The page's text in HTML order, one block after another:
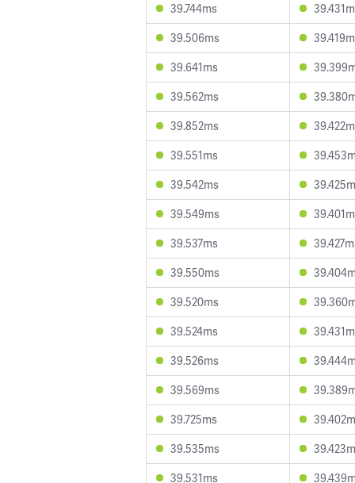
39.744ms
39.506ms
39.641ms
39.562ms
39.852ms
39.551ms
39.542ms
39.549ms
39.537ms
39.550ms
39.520ms
39.524ms
39.526ms
39.569ms
39.725ms
39.535ms
39.531ms